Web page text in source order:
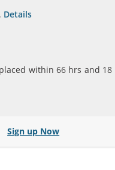
Details
within 66hrs and 18
Sign up Now